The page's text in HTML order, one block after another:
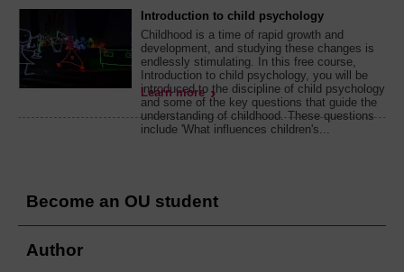
Introduction to child psychology
Childhood is a time of rapid growth and
development, and studying these changes is
endlessly stimulating. In this free course,
Introduction to child psychology, you will be
introduced to the discipline of child psychology
and some of the key questions that guide the
understanding of childhood. These questions
include 'What influences children's...
Learn more
Become an OU student
Author